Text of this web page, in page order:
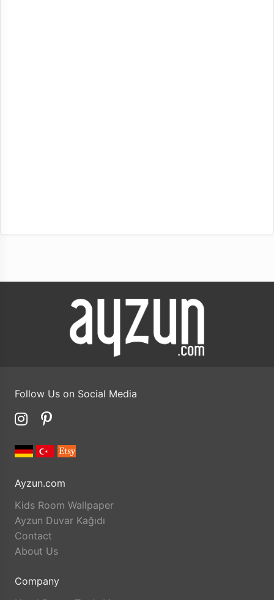
Follow Us on Social Media
Ayzun.com
Kids Room Wallpaper
Ayzun Duvar Kağıdı
Contact
About Us
Company